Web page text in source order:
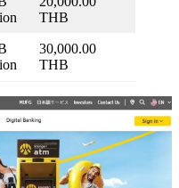
THB
30,000.00
THB